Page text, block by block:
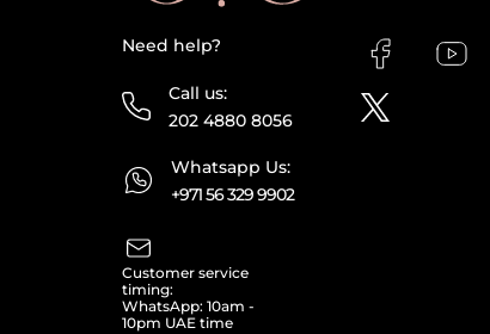
Need help?
Call us:
202 4880 8056
Whatsapp Us:
+971 56 329 9902
Customer service
timing:
WhatsApp: 10am -
10pm UAE time